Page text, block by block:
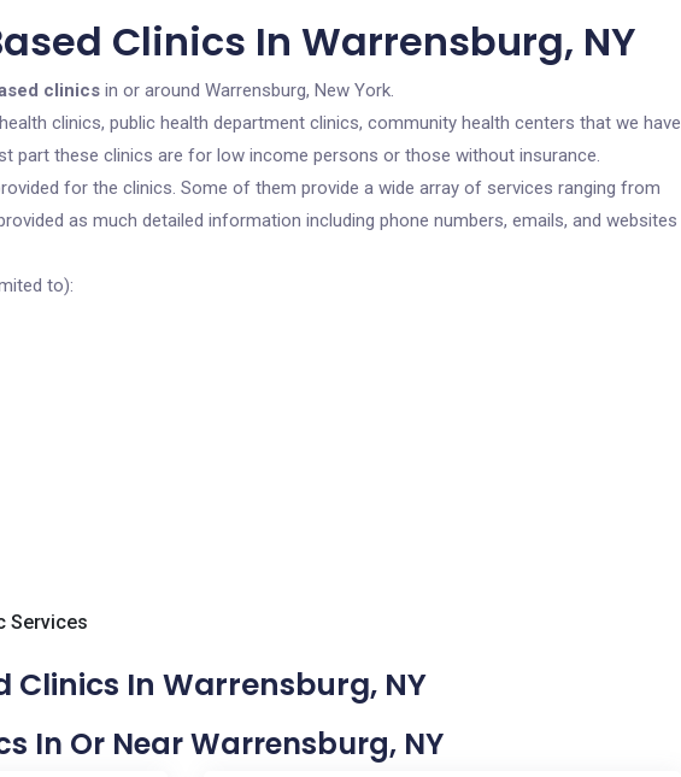
Clinics In Warrensburg, NY
clinics in or around Warrensburg, New York.
clinics, public health department clinics, community health centers that we have
part these clinics are for low income persons or those without insurance.
for the clinics. Some of them provide a wide array of services ranging from
as much detailed information including phone numbers, emails, and websites
to):
Services
Clinics In Warrensburg, NY
In Or Near Warrensburg, NY